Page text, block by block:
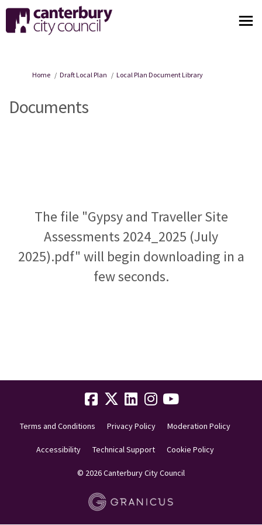
You are here:
Home Draft Local Plan Local Plan Document Library
Documents
The file "Gypsy and Traveller Site
Assessments 2024_2025 (July
2025).pdf" will begin downloading in a
few seconds.
Terms and Conditions Privacy Policy Moderation Policy
Accessibility Technical Support Cookie Policy
© 2026 Canterbury City Council